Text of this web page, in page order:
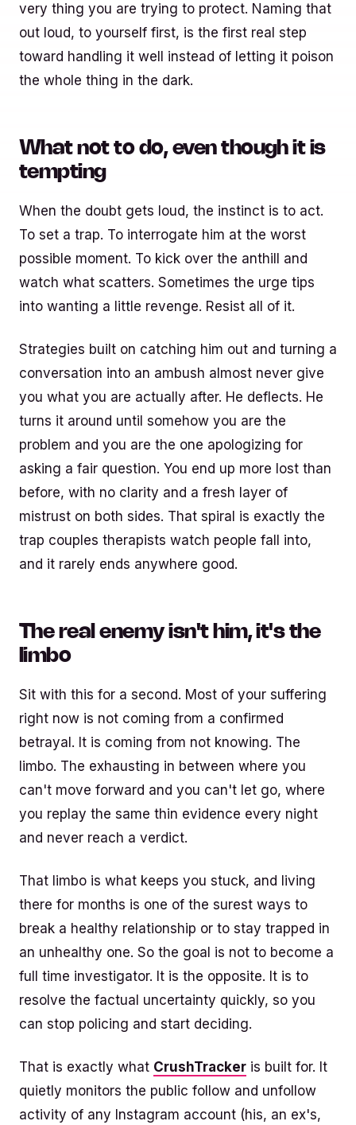
very thing you are trying to protect. Naming that
out loud, to yourself first, is the first real step
toward handling it well instead of letting it poison
the whole thing in the dark.
What not to do, even though it is
tempting
When the doubt gets loud, the instinct is to act.
To set a trap. To interrogate him at the worst
possible moment. To kick over the anthill and
watch what scatters. Sometimes the urge tips
into wanting a little revenge. Resist all of it.
Strategies built on catching him out and turning a
conversation into an ambush almost never give
you what you are actually after. He deflects. He
turns it around until somehow you are the
problem and you are the one apologizing for
asking a fair question. You end up more lost than
before, with no clarity and a fresh layer of
mistrust on both sides. That spiral is exactly the
trap couples therapists watch people fall into,
and it rarely ends anywhere good.
The real enemy isn't him, it's the
limbo
Sit with this for a second. Most of your suffering
right now is not coming from a confirmed
betrayal. It is coming from not knowing. The
limbo. The exhausting in between where you
can't move forward and you can't let go, where
you replay the same thin evidence every night
and never reach a verdict.
That limbo is what keeps you stuck, and living
there for months is one of the surest ways to
break a healthy relationship or to stay trapped in
an unhealthy one. So the goal is not to become a
full time investigator. It is the opposite. It is to
resolve the factual uncertainty quickly, so you
can stop policing and start deciding.
That is exactly what CrushTracker is built for. It
quietly monitors the public follow and unfollow
activity of any Instagram account (his, an ex's,